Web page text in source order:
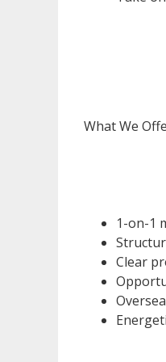
What We
1-on-1
Clear